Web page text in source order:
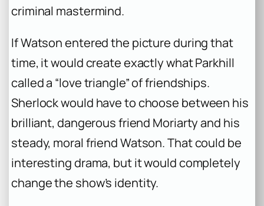
criminal mastermind.
If Watson entered the picture during that
time, it would create exactly what Parkhill
called a “love triangle” of friendships.
Sherlock would have to choose between his
brilliant, dangerous friend Moriarty and his
steady, moral friend Watson. That could be
interesting drama, but it would completely
change the show’s identity.